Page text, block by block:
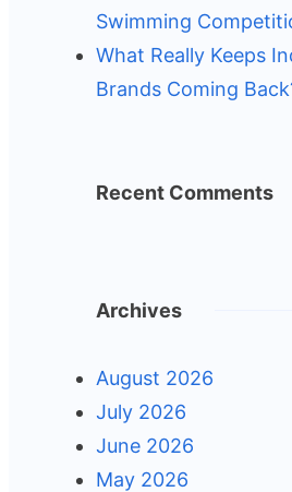
Swimming
What Really Keeps
Brands Coming
Recent Comments
Archives
August 2026
July 2026
June 2026
May 2026